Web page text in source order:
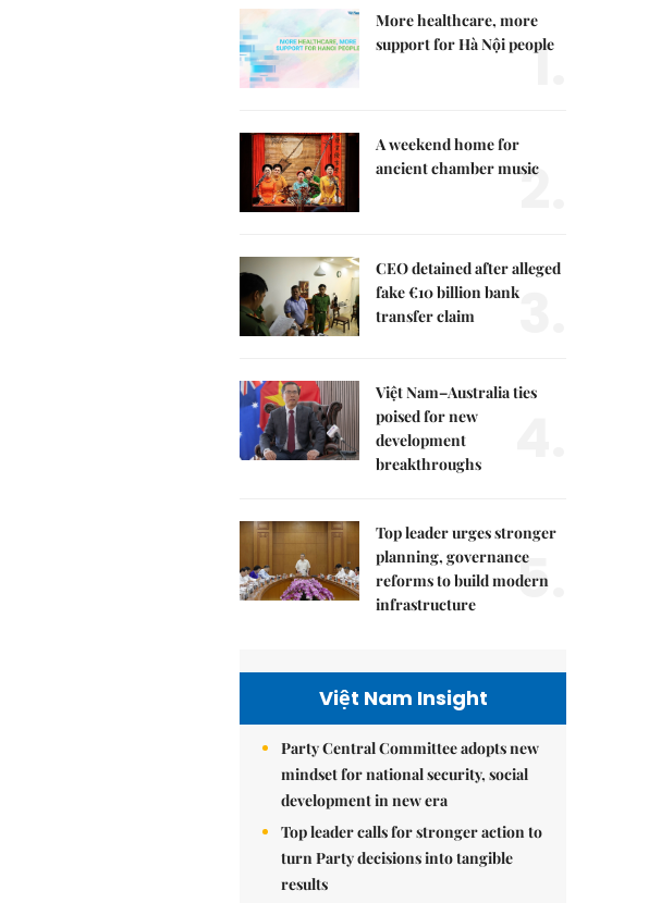
More healthcare, more
support for Hà Nội people
1.
A weekend home for
ancient chamber music
2.
CEO detained after alleged
fake €10 billion bank
transfer claim
3.
Việt Nam–Australia ties
poised for new
development
breakthroughs
Top leader urges stronger
planning, governance
reforms to build modern
infrastructure
5.
Việt Nam Insight
Party Central Committee adopts new
mindset for national security, social
development in new era
Top leader calls for stronger action to
turn Party decisions into tangible
results